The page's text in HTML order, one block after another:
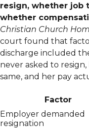
resign, whether job
whether
Christian Church
court found that
discharge included
never asked to
same, and her pay
Factor
Employer demanded
resignation